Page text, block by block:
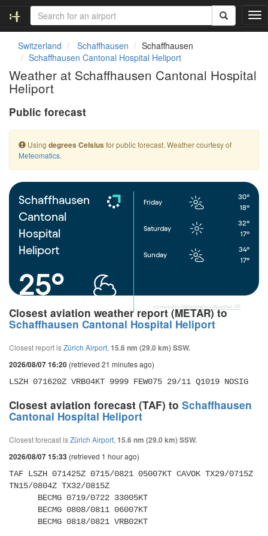
T
o
i
o
n
Switzerland Schaffhausen
Schaffhausen
Schaffhausen Cantonal Hospital Heliport
Weather at Schaffhausen Cantonal Hospital
Heliport
Public forecast
Using degrees Celsius for public forecast. Weather courtesy of
Meteomatics.
Schaffhausen
Cantonal
Hospital
Heliport
25°
Friday
30°
18°
Saturday
32°
17°
Sunday
34°
17°
powered by Meteometics Weather API
Closest aviation weather report (METAR) to
Schaffhausen Cantonal Hospital Heliport
Closest report isZürich Airport, 15.6 nm (29.0 km) SSW.
2026/08/07 16:20 (retrieved 21 minutes ago)
LSZH 071620Z VRB04KT 9999 FEW075 29/11 Q1019 NOSIG
Closest aviation forecast (TAF) to Schaffhausen
Cantonal Hospital Heliport
Closest forecast isZürich Airport, 15.6 nm (29.0 km) SSW.
2026/08/07 15:33 (retrieved 1 hour ago)
TAF LSZH 071425Z 0715/0821 05007KT CAVOK TX29/0715Z
TN15/0804Z TX32/0815Z
      BECMG 0818/0821 VRB02KT